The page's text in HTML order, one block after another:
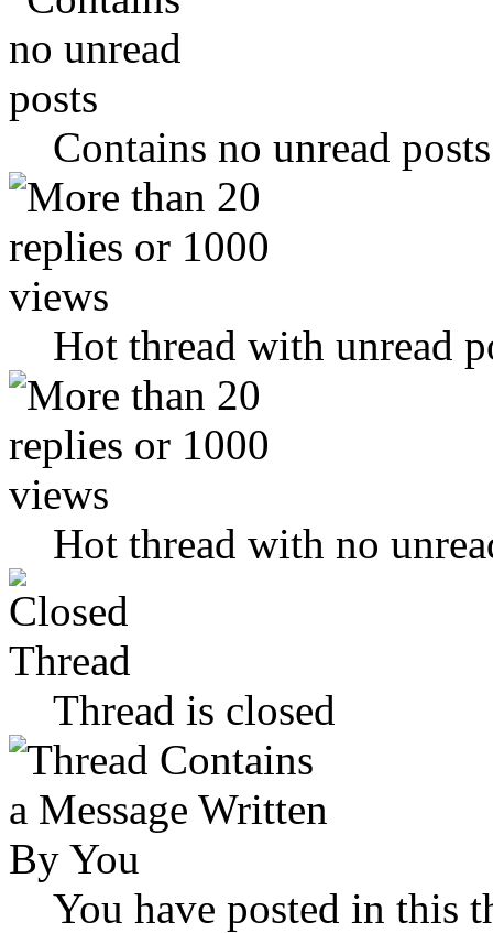
Contains no unread posts
Hot thread with unread
Hot thread with no
Thread is closed
You have posted in this